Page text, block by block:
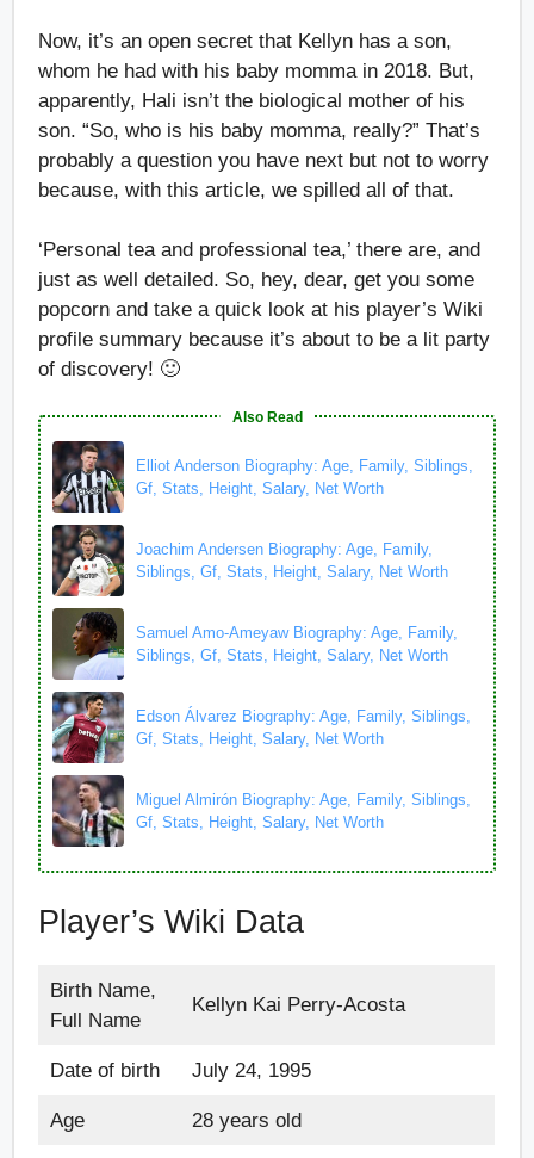
Now, it’s an open secret that Kellyn has a son,
whom he had with his baby momma in 2018. But,
apparently, Hali isn’t the biological mother of his
son. “So, who is his baby momma, really?” That’s
probably a question you have next but not to worry
because, with this article, we spilled all of that.
‘Personal tea and professional tea,’ there are, and
just as well detailed. So, hey, dear, get you some
popcorn and take a quick look at his player’s Wiki
profile summary because it’s about to be a lit party
of discovery! 🙂
Also Read
Elliot Anderson Biography: Age, Family, Siblings,
Gf, Stats, Height, Salary, Net Worth
Joachim Andersen Biography: Age, Family,
Siblings, Gf, Stats, Height, Salary, Net Worth
Samuel Amo-Ameyaw Biography: Age, Family,
Siblings, Gf, Stats, Height, Salary, Net Worth
Edson Álvarez Biography: Age, Family, Siblings,
Gf, Stats, Height, Salary, Net Worth
Miguel Almirón Biography: Age, Family, Siblings,
Gf, Stats, Height, Salary, Net Worth
Player’s Wiki Data
Birth Name,
Full Name
Kellyn Kai Perry-Acosta
Date of birth July 24, 1995
Age 28 years old